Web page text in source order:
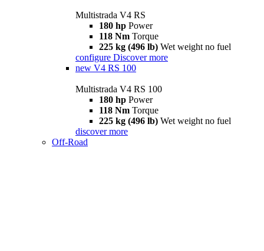
Multistrada V4 RS
180 hp Power
118 Nm Torque
225 kg (496 lb) Wet weight no fuel
configure Discover more
new V4 RS 100
Multistrada V4 RS 100
180 hp Power
118 Nm Torque
225 kg (496 lb) Wet weight no fuel
discover more
Off-Road